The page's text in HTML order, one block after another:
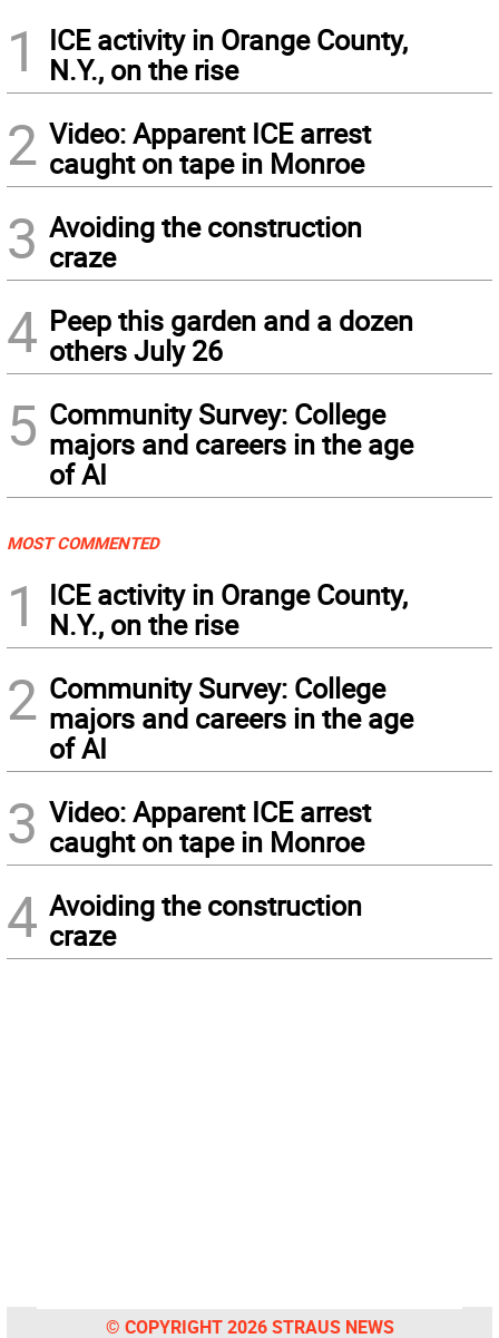
1
ICE activity in Orange County,
N.Y., on the rise
2 Video: Apparent ICE arrest
caught on tape in Monroe
3 Avoiding the construction
craze
4 Peep this garden and a dozen
others July 26
5 Community Survey: College
majors and careers in the age
of AI
MOST COMMENTED
1
ICE activity in Orange County,
N.Y., on the rise
2 Community Survey: College
majors and careers in the age
of AI
3 Video: Apparent ICE arrest
caught on tape in Monroe
4 Avoiding the construction
craze
© COPYRIGHT 2026 STRAUS NEWS